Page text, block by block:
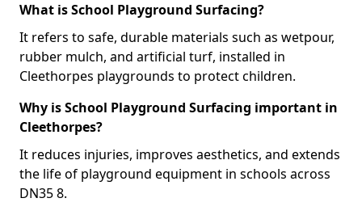
What is School Playground Surfacing?
It refers to safe, durable materials such as wetpour,
rubber mulch, and artificial turf, installed in
Cleethorpes playgrounds to protect children.
Why is School Playground Surfacing important in
Cleethorpes?
It reduces injuries, improves aesthetics, and extends
the life of playground equipment in schools across
DN35 8.